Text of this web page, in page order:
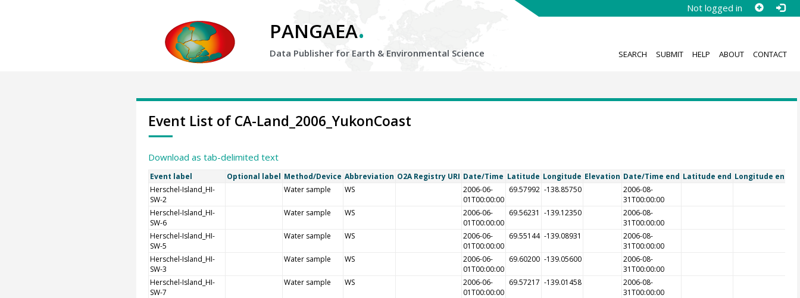
Not logged in
PANGAEA.
Data Publisher for Earth & Environmental Science SEARCH SUBMIT HELP ABOUT CONTACT
Event List of CA-Land_2006_YukonCoast
Download as tab-delimited text
Event label Optional label Method/Device Abbreviation O2A Registry URI Date/Time Latitude Longitude Elevation Date/Time end Latitude end Longitude end
Herschel-Island_HI-
SW-2
Water sample WS
2006-06-
01T00:00:00
69.57992 -138.85750
2006-08-
31T00:00:00
Herschel-Island_HI-
SW-6
Water sample WS
2006-06-
01T00:00:00
69.56231 -139.12350
2006-08-
31T00:00:00
Herschel-Island_HI-
SW-5
Water sample WS
2006-06-
01T00:00:00
69.55144 -139.08931
2006-08-
31T00:00:00
Herschel-Island_HI-
SW-3
Water sample WS
2006-06-
01T00:00:00
69.60200 -139.05600
2006-08-
31T00:00:00
Herschel-Island_HI-
SW-7
Water sample WS
2006-06-
01T00:00:00
69.57217 -139.01458
2006-08-
31T00:00:00